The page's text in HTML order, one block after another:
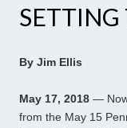
SETTING
By Jim Ellis
May 17, 2018 —
from the May 15